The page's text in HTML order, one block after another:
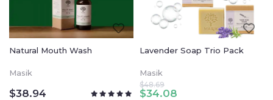
Natural Mouth Wash
Masik
$38.94
Lavender Soap Trio Pack
Masik
$34.08
$48.69